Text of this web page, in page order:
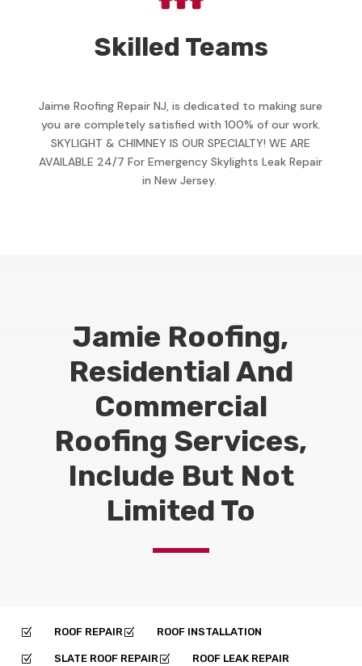
Skilled Teams
Jaime Roofing Repair NJ, is dedicated to making sure
you are completely satisfied with 100% of our work.
SKYLIGHT & CHIMNEY IS OUR SPECIALTY! WE ARE
AVAILABLE 24/7 For Emergency Skylights Leak Repair
in New Jersey.
Jamie Roofing,
Residential And
Commercial
Roofing Services,
Include But Not
Limited To
Z ROOF REPAIR Z ROOF INSTALLATION
Z SLATE ROOF REPAIR Z ROOF LEAK REPAIR